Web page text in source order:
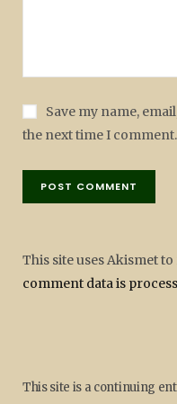
Save my name,
the next time I comment.
This site uses Akismet
comment data is
This site is a continuing